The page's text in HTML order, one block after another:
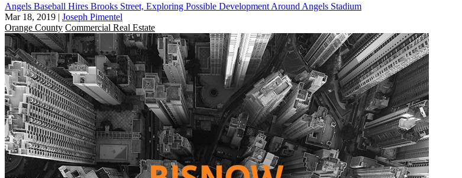
Angels Baseball Hires Brooks Street, Exploring Possible Development Around Angels Stadium
Mar 18, 2019 | Joseph Pimentel
Orange County Commercial Real Estate